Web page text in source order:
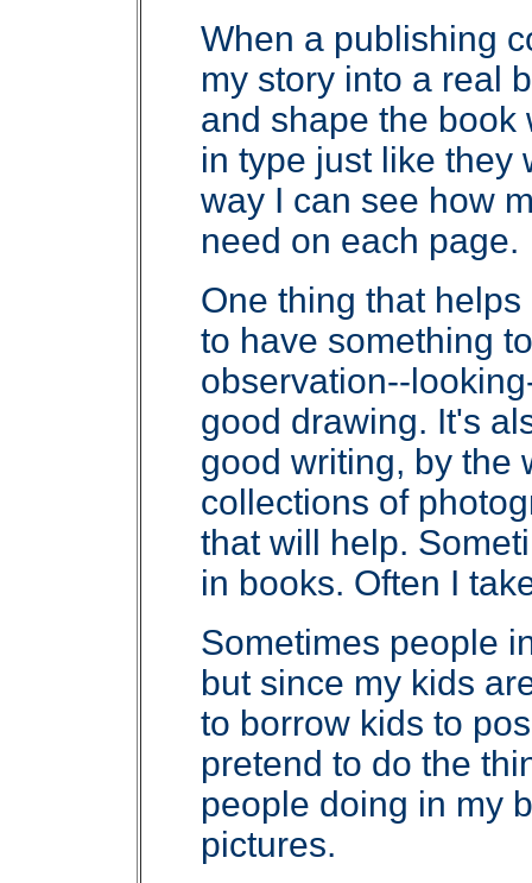
When a publishing
my story into a real
and shape the book
in type just like they
way I can see how
need on each page.
One thing that
to have something
observation--
good drawing. It's
good writing, by the
collections of
that will help.
in books. Often I
Sometimes people
but since my kids
to borrow kids to
pretend to do the
people doing in my
pictures.